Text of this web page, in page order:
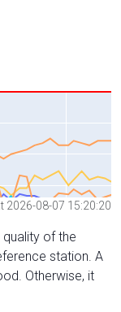
2026-08-07 15:20:20
of the
station. A
Otherwise, it